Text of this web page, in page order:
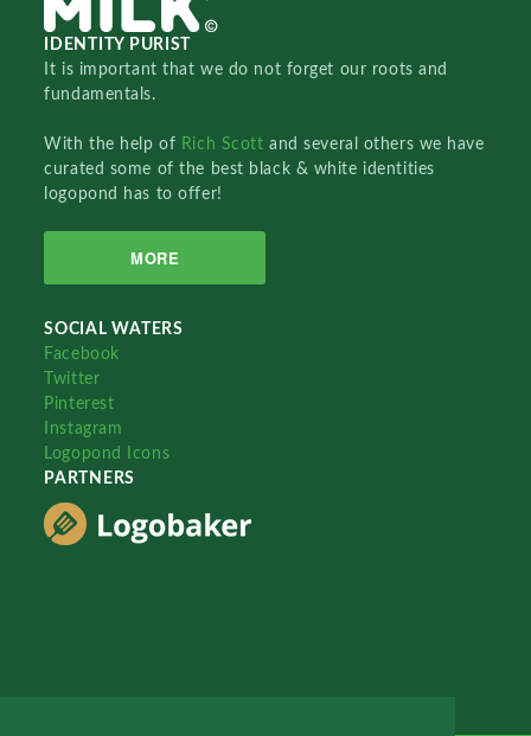
IDENTITY PURIST
It is important that we do not forget our roots and
fundamentals.
With the help of Rich Scottand several others we have
curated some of the best black & white identities
logopond has to offer!
MORE
SOCIAL WATERS
Facebook
Twitter
Pinterest
Instagram
Logopond Icons
PARTNERS